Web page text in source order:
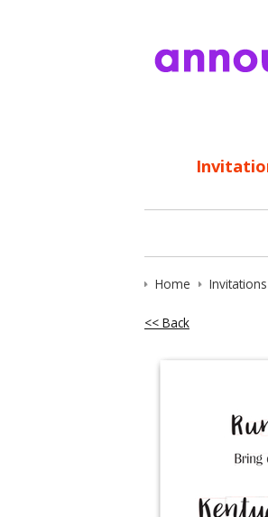
Home Invitations
<< Back